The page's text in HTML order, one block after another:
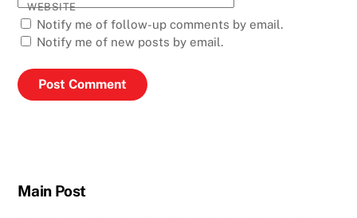
WEBSITE
Notify me of follow-up comments by email.
Notify me of new posts by email.
Main Post